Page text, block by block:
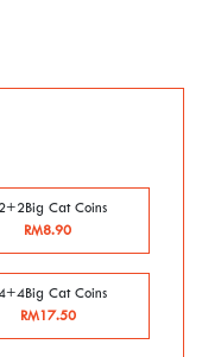
Cat Coins
RM8.90
Cat Coins
RM17.50